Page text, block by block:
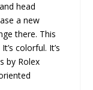
head
a new
there. This
colorful. It’s
by Rolex